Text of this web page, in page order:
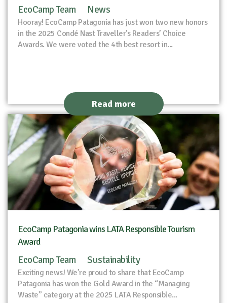
EcoCamp Team News
Hooray! EcoCamp Patagonia has just won two new honors
in the 2025 Condé Nast Traveller’s Readers’ Choice
Awards. We were voted the 4th best resort in...
Read more
EcoCamp Patagonia wins LATA Responsible Tourism
Award
EcoCamp Team Sustainability
Exciting news! We’re proud to share that EcoCamp
Patagonia has won the Gold Award in the “Managing
Waste” category at the 2025 LATA Responsible...